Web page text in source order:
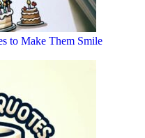
to Make Them Smile